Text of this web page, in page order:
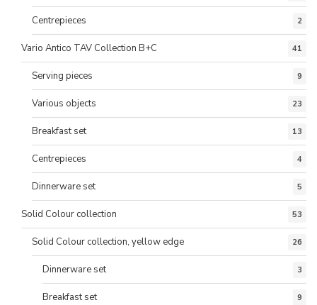
Centrepieces 2
Vario Antico TAV Collection B+C 41
Serving pieces 9
Various objects 23
Breakfast set 13
Centrepieces 4
Dinnerware set 5
Solid Colour collection 53
Solid Colour collection, yellow edge 26
Dinnerware set 3
Breakfast set 9